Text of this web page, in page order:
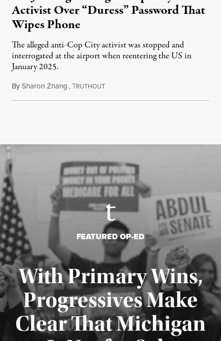
Activist Over “Duress” Password That
Wipes Phone
The alleged anti-Cop City activist was stopped and
interrogated at the airport when reentering the US in
January 2025.
BySharon Zhang,TRUTHOUTJuly 27, 2026
FEATURED OP-ED
With Primary Wins,
Progressives Make
Clear That Michigan